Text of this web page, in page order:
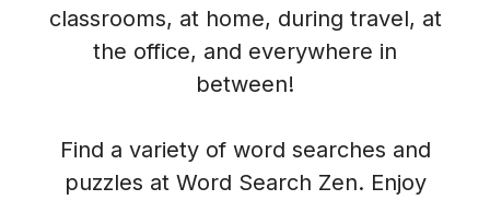
classrooms, at home, during travel, at
the office, and everywhere in
between!
Find a variety of word searches and
puzzles at Word Search Zen. Enjoy